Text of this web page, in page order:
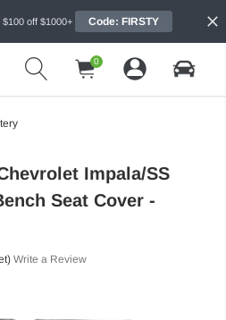
off $1000+ Code: FIRSTY
0
Impala/SS
Seat Cover -
Write a Review